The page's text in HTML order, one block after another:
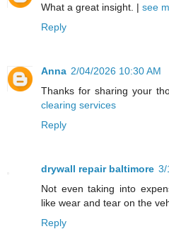
What a great insight. | see
Reply
Anna 2/04/2026 10:30 AM
Thanks for sharing your
clearing services
Reply
drywall repair baltimore 3/
Not even taking into
like wear and tear on the
Reply